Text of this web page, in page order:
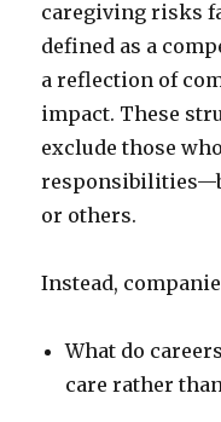
caregiving risks
defined as a
a reflection of
impact. These
exclude those
or others.
Instead,
What do
care rather